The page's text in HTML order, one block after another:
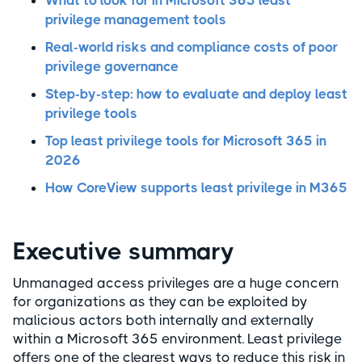
privilege management tools
Real-world risks and compliance costs of poor
privilege governance
Step-by-step: how to evaluate and deploy least
privilege tools
Top least privilege tools for Microsoft 365 in
2026
How CoreView supports least privilege in M365
Executive summary
Unmanaged access privileges are a huge concern
for organizations as they can be exploited by
malicious actors both internally and externally
within a Microsoft 365 environment. Least privilege
offers one of the clearest ways to reduce this risk in